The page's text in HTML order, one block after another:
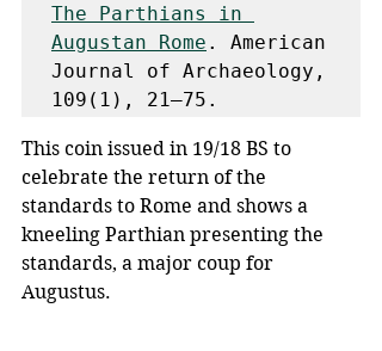
The Parthians in
Augustan Rome . American
Journal of Archaeology,
109(1), 21–75.
This coin issued in 19/18 BS to
celebrate the return of the
standards to Rome and shows a
kneeling Parthian presenting the
standards, a major coup for
Augustus.